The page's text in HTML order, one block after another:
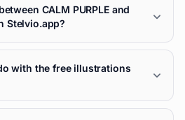
CALM PURPLE and
Stelvio.app?
with the free illustrations